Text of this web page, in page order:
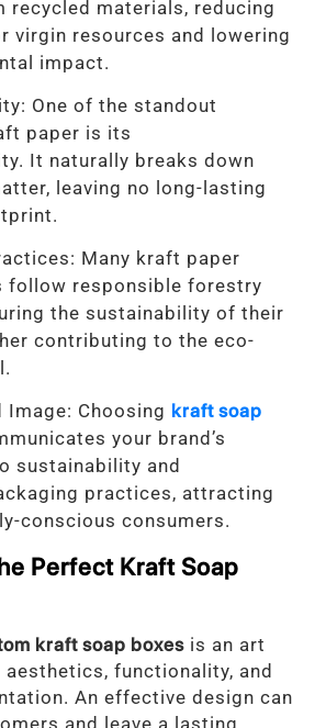
recycled materials, reducing
virgin resources and lowering
impact.
One of the standout
paper is its
It naturally breaks down
leaving no long-lasting
Many kraft paper
follow responsible forestry
the sustainability of their
contributing to the eco-
Image: Choosing kraft soap
your brand’s
sustainability and
practices, attracting
conscious consumers.
Perfect Kraft Soap
kraft soap boxes is an art
functionality, and
An effective design can
and leave a lasting